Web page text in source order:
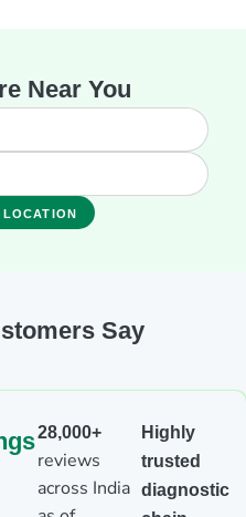
Near You
Say
28,000+
reviews
across India
Highly
trusted
diagnostic